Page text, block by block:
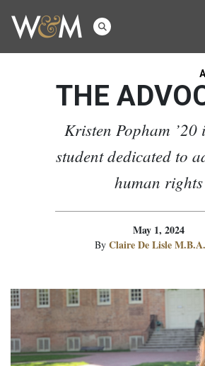
THE
Kristen Popham ’20
student dedicated to
human rights
May 1, 2024
By Claire De Lisle